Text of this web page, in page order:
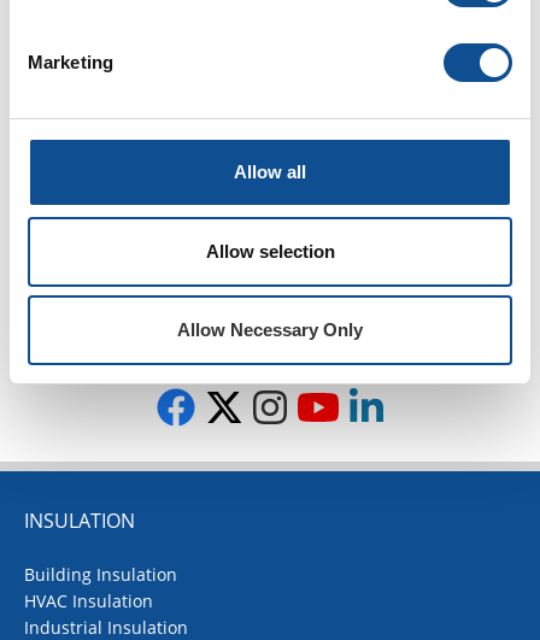
Marketing
Allow all
Allow selection
Allow Necessary Only
2017
1
TOP
INSULATION
Building Insulation
HVAC Insulation
Industrial Insulation